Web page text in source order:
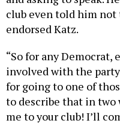
club even told him not
endorsed Katz.
“So for any Democrat,
involved with the
for going to one of
to describe that in two
me to your club! I’ll